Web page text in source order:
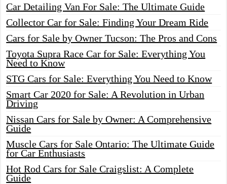
Car Detailing Van For Sale: The Ultimate Guide
Collector Car for Sale: Finding Your Dream Ride
Cars for Sale by Owner Tucson: The Pros and Cons
Toyota Supra Race Car for Sale: Everything You
Need to Know
STG Cars for Sale: Everything You Need to Know
Smart Car 2020 for Sale: A Revolution in Urban
Driving
Nissan Cars for Sale by Owner: A Comprehensive
Guide
Muscle Cars for Sale Ontario: The Ultimate Guide
for Car Enthusiasts
Hot Rod Cars for Sale Craigslist: A Complete
Guide